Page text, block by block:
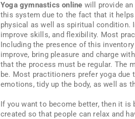
Yoga gymnastics online will provide
this system due to the fact that it
physical as well as spiritual condition.
improve skills, and flexibility. Most
Including the presence of this
improve, bring pleasure and charge
that the process must be regular. The
be. Most practitioners prefer yoga
emotions, tidy up the body, as well as
If you want to become better, then it
created so that people can relax and